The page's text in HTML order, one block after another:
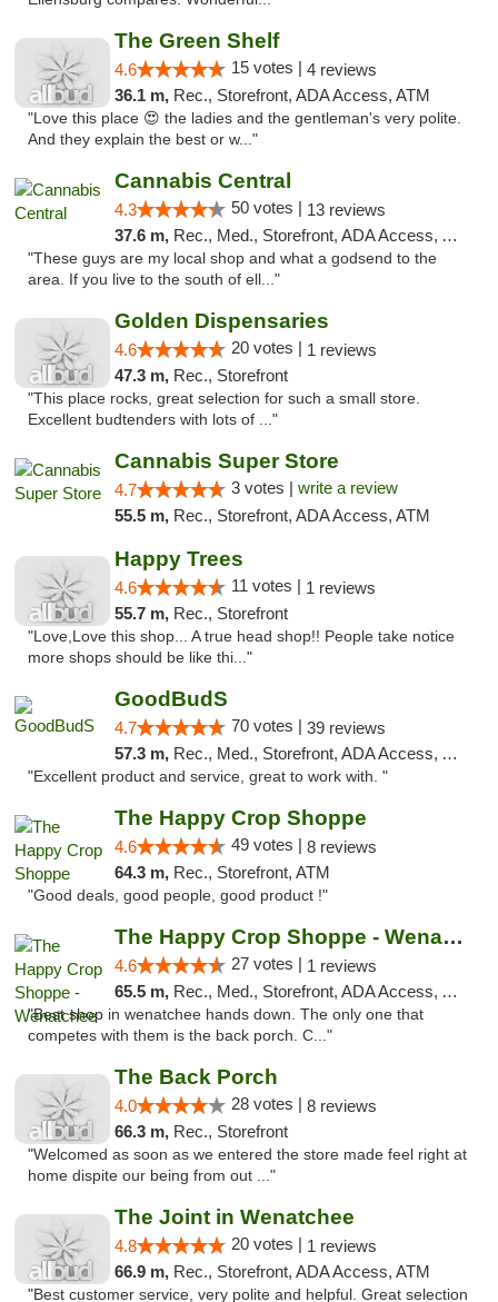
The Green Shelf
4.6 15 votes | 4 reviews
36.1 m, Rec., Storefront, ADA Access, ATM
"Love this place 😍 the ladies and the gentleman's very polite.
And they explain the best or w..."
Cannabis Central
4.3 50 votes | 13 reviews
37.6 m, Rec., Med., Storefront, ADA Access, ATM
"These guys are my local shop and what a godsend to the
area. If you live to the south of ell..."
Golden Dispensaries
4.6 20 votes | 1 reviews
47.3 m, Rec., Storefront
"This place rocks, great selection for such a small store.
Excellent budtenders with lots of ..."
Cannabis Super Store
4.7 3 votes | write a review
55.5 m, Rec., Storefront, ADA Access, ATM
Happy Trees
4.6 11 votes | 1 reviews
55.7 m, Rec., Storefront
"Love,Love this shop... A true head shop!! People take notice
more shops should be like thi..."
GoodBudS
4.7 70 votes | 39 reviews
57.3 m, Rec., Med., Storefront, ADA Access, ATM
"Excellent product and service, great to work with. "
The Happy Crop Shoppe
4.6 49 votes | 8 reviews
64.3 m, Rec., Storefront, ATM
"Good deals, good people, good product !"
The Happy Crop Shoppe - Wenatchee
4.6 27 votes | 1 reviews
65.5 m, Rec., Med., Storefront, ADA Access, ATM, Pickup
"Best shop in wenatchee hands down. The only one that
competes with them is the back porch. C..."
The Back Porch
4.0 28 votes | 8 reviews
66.3 m, Rec., Storefront
"Welcomed as soon as we entered the store made feel right at
home dispite our being from out ..."
The Joint in Wenatchee
4.8 20 votes | 1 reviews
66.9 m, Rec., Storefront, ADA Access, ATM
"Best customer service, very polite and helpful. Great selection